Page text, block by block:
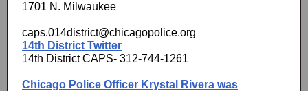
1701 N. Milwaukee
caps.014district@chicagopolice.org
14th District Twitter
14th District CAPS- 312-744-1261
Chicago Police Officer Krystal Rivera was